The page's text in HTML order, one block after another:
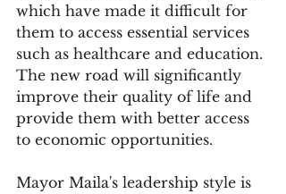
which have made it difficult for
them to access essential services
such as healthcare and education.
The new road will significantly
improve their quality of life and
provide them with better access
to economic opportunities.
Mayor Maila's leadership style is